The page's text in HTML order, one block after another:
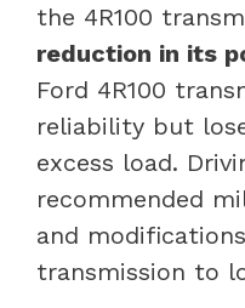
the 4R100
reduction in its
Ford 4R100
reliability but
excess load.
recommended
and
transmission to